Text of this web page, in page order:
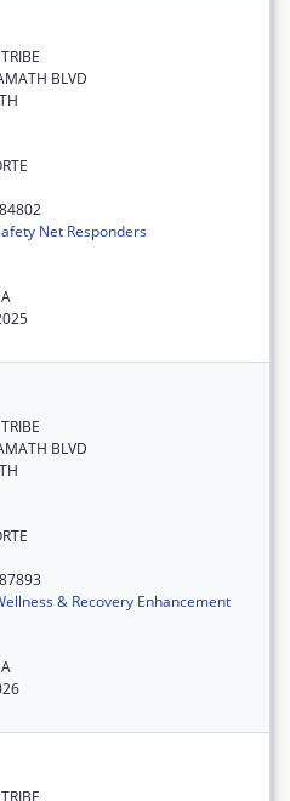
BLVD
Net Responders
BLVD
& Recovery Enhancement